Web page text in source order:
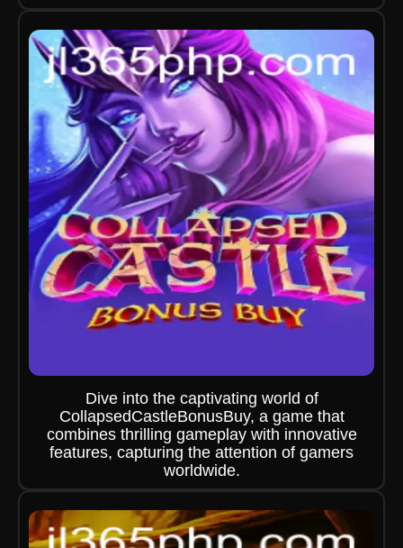
Dive into the captivating world of
CollapsedCastleBonusBuy, a game that
combines thrilling gameplay with innovative
features, capturing the attention of gamers
worldwide.